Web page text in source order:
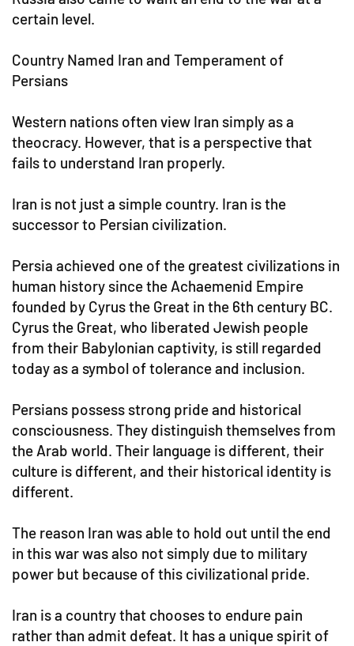
certain level.
Country Named Iran and Temperament of
Persians
Western nations often view Iran simply as a
theocracy. However, that is a perspective that
fails to understand Iran properly.
Iran is not just a simple country. Iran is the
successor to Persian civilization.
Persia achieved one of the greatest civilizations in
human history since the Achaemenid Empire
founded by Cyrus the Great in the 6th century BC.
Cyrus the Great, who liberated Jewish people
from their Babylonian captivity, is still regarded
today as a symbol of tolerance and inclusion.
Persians possess strong pride and historical
consciousness. They distinguish themselves from
the Arab world. Their language is different, their
culture is different, and their historical identity is
different.
The reason Iran was able to hold out until the end
in this war was also not simply due to military
power but because of this civilizational pride.
Iran is a country that chooses to endure pain
rather than admit defeat. It has a unique spirit of